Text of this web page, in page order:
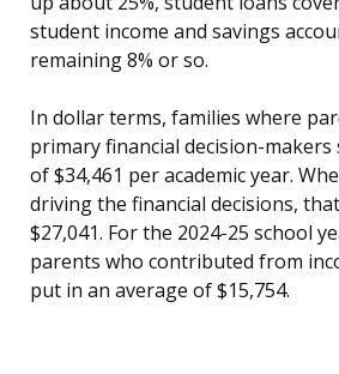
student income and savings
remaining 8% or so.
In dollar terms, families where
primary financial decision-makers
of $34,461 per academic year.
driving the financial decisions,
$27,041. For the 2024-25 school
parents who contributed from
put in an average of $15,754.